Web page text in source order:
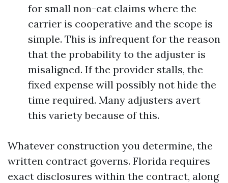
for small non-cat claims where the
carrier is cooperative and the scope is
simple. This is infrequent for the reason
that the probability to the adjuster is
misaligned. If the provider stalls, the
fixed expense will possibly not hide the
time required. Many adjusters avert
this variety because of this.
Whatever construction you determine, the
written contract governs. Florida requires
exact disclosures within the contract, along